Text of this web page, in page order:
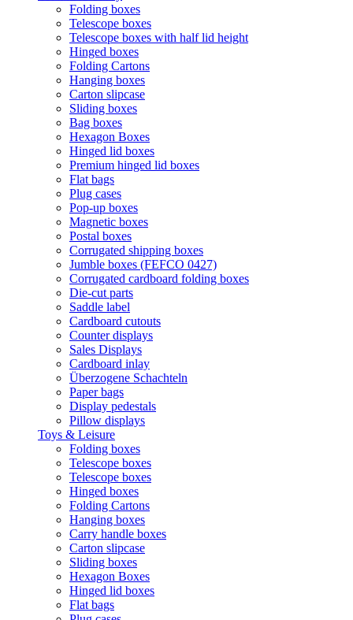
Folding boxes
Telescope boxes
Telescope boxes with half lid height
Hinged boxes
Folding Cartons
Hanging boxes
Carton slipcase
Sliding boxes
Bag boxes
Hexagon Boxes
Hinged lid boxes
Premium hinged lid boxes
Flat bags
Plug cases
Pop-up boxes
Magnetic boxes
Postal boxes
Corrugated shipping boxes
Jumble boxes (FEFCO 0427)
Corrugated cardboard folding boxes
Die-cut parts
Saddle label
Cardboard cutouts
Counter displays
Sales Displays
Cardboard inlay
Überzogene Schachteln
Paper bags
Display pedestals
Pillow displays
Toys & Leisure
Folding boxes
Telescope boxes
Telescope boxes
Hinged boxes
Folding Cartons
Hanging boxes
Carry handle boxes
Carton slipcase
Sliding boxes
Hexagon Boxes
Hinged lid boxes
Flat bags